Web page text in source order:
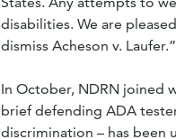
disabilities. We are
dismiss Acheson v. Laufer.”
In October, NDRN joined
brief defending ADA
discrimination – has been